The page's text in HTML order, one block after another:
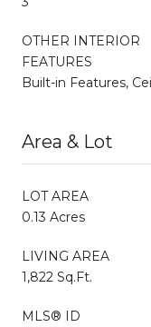
OTHER INTERIOR
FEATURES
Built-in Features,
Area & Lot
LOT AREA
0.13 Acres
LIVING AREA
1,822 Sq.Ft.
MLS® ID